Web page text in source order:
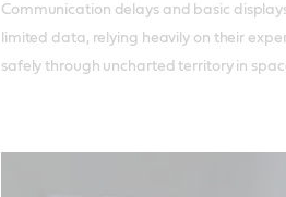
Communication delays and basic
limited data, relying heavily on their
safely through uncharted territory in